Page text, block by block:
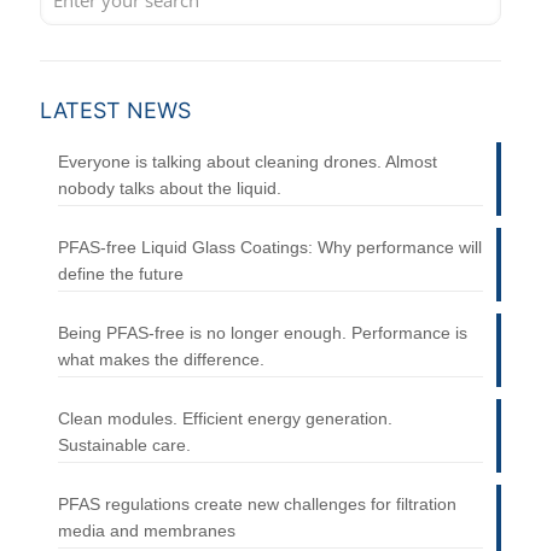
LATEST NEWS
Everyone is talking about cleaning drones. Almost
nobody talks about the liquid.
PFAS-free Liquid Glass Coatings: Why performance will
define the future
Being PFAS-free is no longer enough. Performance is
what makes the difference.
Clean modules. Efficient energy generation.
Sustainable care.
PFAS regulations create new challenges for filtration
media and membranes